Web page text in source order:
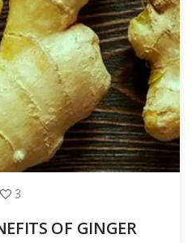
3
OF GINGER